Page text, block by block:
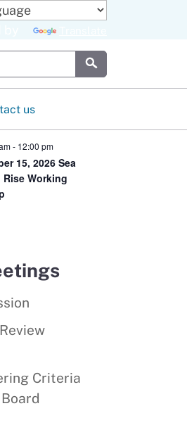
us
- 12:00 pm
15, 2026 Sea
Rise Working
Criteria